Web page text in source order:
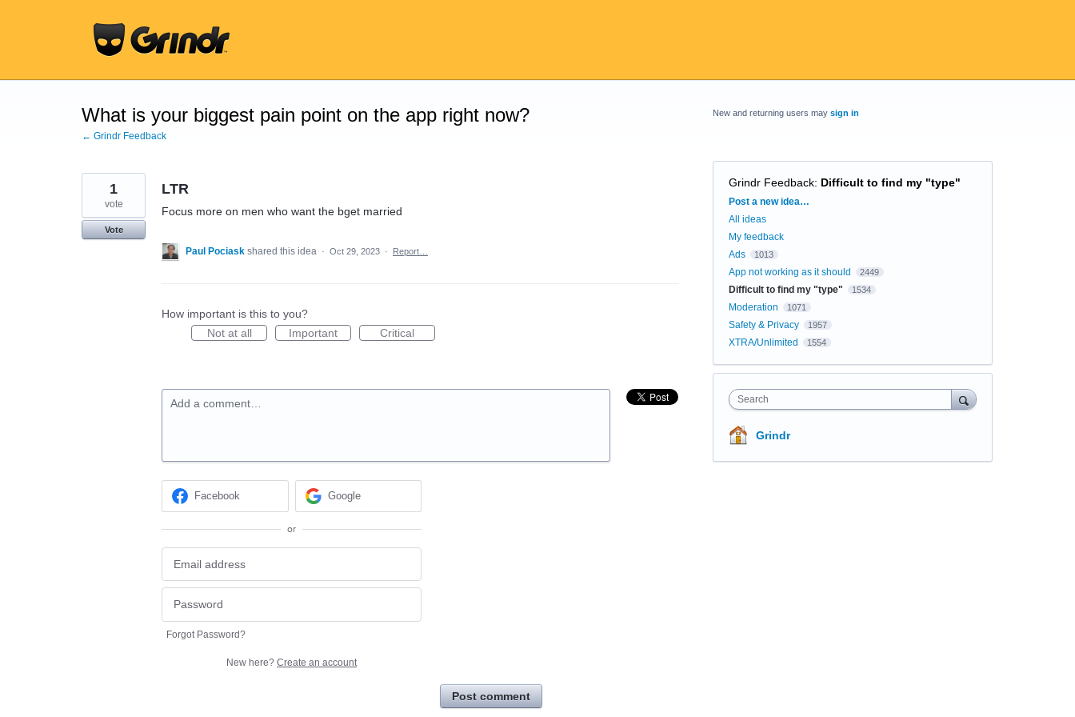
What is your biggest pain point on the app right now?
← Grindr Feedback
LTR
Focus more on men who want the bget married
1
vote
Vote
Paul Pociask shared this idea · Oct 29, 2023 · Report…
How important is this to you?
Not at all
Important Critical
Add a comment…
Facebook Google
or
Forgot Password?
New here? Create an account
Post comment
New and returning users may sign in
Grindr Feedback: Difficult to find my "type"
Categories
Post a new idea…
All ideas
My feedback
Ads
1013
App not working as it should 2449
Difficult to find my "type" 1534
Moderation 1071
Safety & Privacy 1957
XTRA/Unlimited 1554
Search
Grindr